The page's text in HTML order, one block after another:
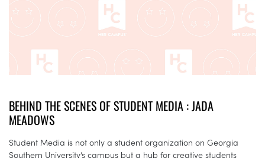
BEHIND THE SCENES OF STUDENT MEDIA : JADA
MEADOWS
Student Media is not only a student organization on Georgia
Southern University’s campus but a hub for creative students